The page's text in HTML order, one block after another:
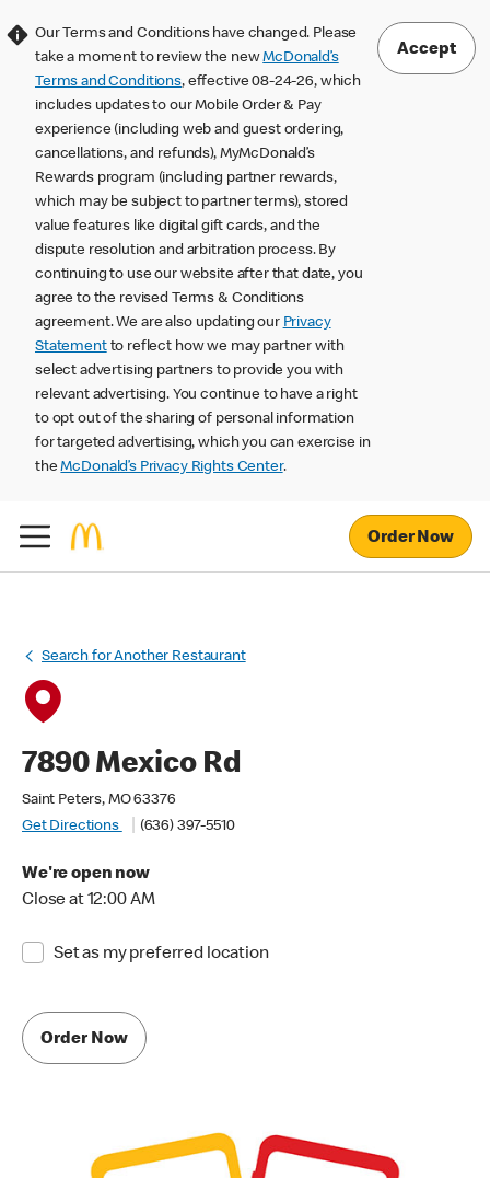
Our Terms and Conditions have changed. Please
take a moment to review the newMcDonald’s
Terms and Conditions, effective 08-24-26, which
includes updates to our Mobile Order & Pay
experience (including web and guest ordering,
cancellations, and refunds), MyMcDonald’s
Rewards program (including partner rewards,
which may be subject to partner terms), stored
value features like digital gift cards, and the
dispute resolution and arbitration process. By
continuing to use our website after that date, you
agree to the revised Terms & Conditions
agreement. We are also updating our Privacy
Statementto reflect how we may partner with
select advertising partners to provide you with
relevant advertising. You continue to have a right
to opt out of the sharing of personal information
for targeted advertising, which you can exercise in
theMcDonald’s Privacy Rights Center.
Accept
Order Now
Search for Another Restaurant
7890 Mexico Rd
Saint Peters, MO 63376
Get Directions
(636) 397-5510
We're open now
Close at 12:00 AM
Set as my preferred location
Order Now